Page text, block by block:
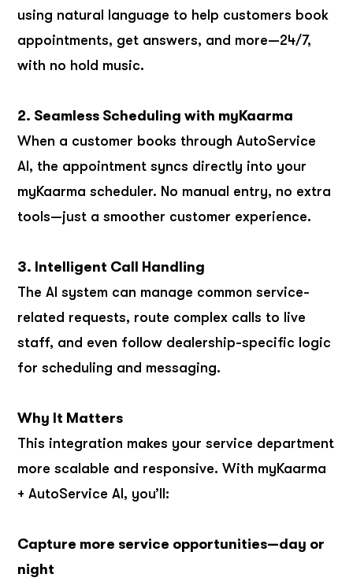
using natural language to help customers book
appointments, get answers, and more—24/7,
with no hold music.
2. Seamless Scheduling with myKaarma
When a customer books through AutoService
AI, the appointment syncs directly into your
myKaarma scheduler. No manual entry, no extra
tools—just a smoother customer experience.
3. Intelligent Call Handling
The AI system can manage common service-
related requests, route complex calls to live
staff, and even follow dealership-specific logic
for scheduling and messaging.
Why It Matters
This integration makes your service department
more scalable and responsive. With myKaarma
+ AutoService AI, you’ll:
Capture more service opportunities—day or
night